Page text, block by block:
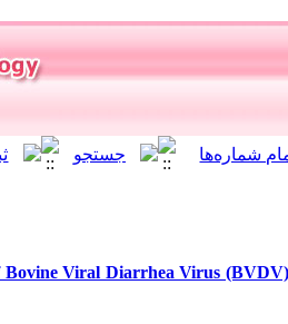
برگشت به فهرست
Epidemiology of Bovine